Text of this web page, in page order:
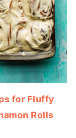
for Fluffy
Rolls